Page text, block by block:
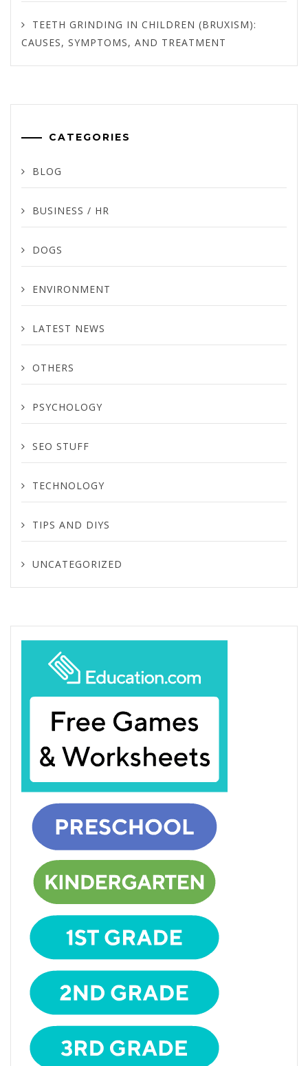
TEETH GRINDING IN CHILDREN (BRUXISM):
CAUSES, SYMPTOMS, AND TREATMENT
CATEGORIES
BLOG
BUSINESS / HR
DOGS
ENVIRONMENT
LATEST NEWS
OTHERS
PSYCHOLOGY
SEO STUFF
TECHNOLOGY
TIPS AND DIYS
UNCATEGORIZED